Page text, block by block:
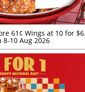
61¢ Wings at 10 for
8-10 Aug 2026